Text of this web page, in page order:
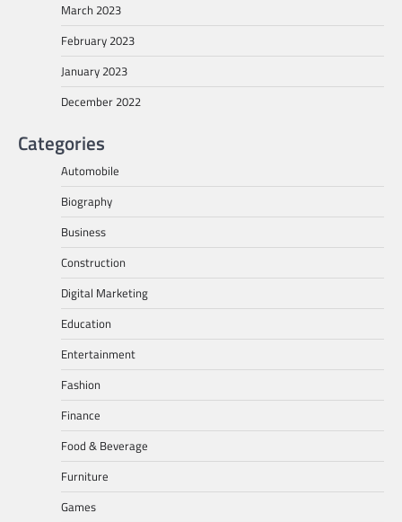
March 2023
February 2023
January 2023
December 2022
Categories
Automobile
Biography
Business
Construction
Digital Marketing
Education
Entertainment
Fashion
Finance
Food & Beverage
Furniture
Games